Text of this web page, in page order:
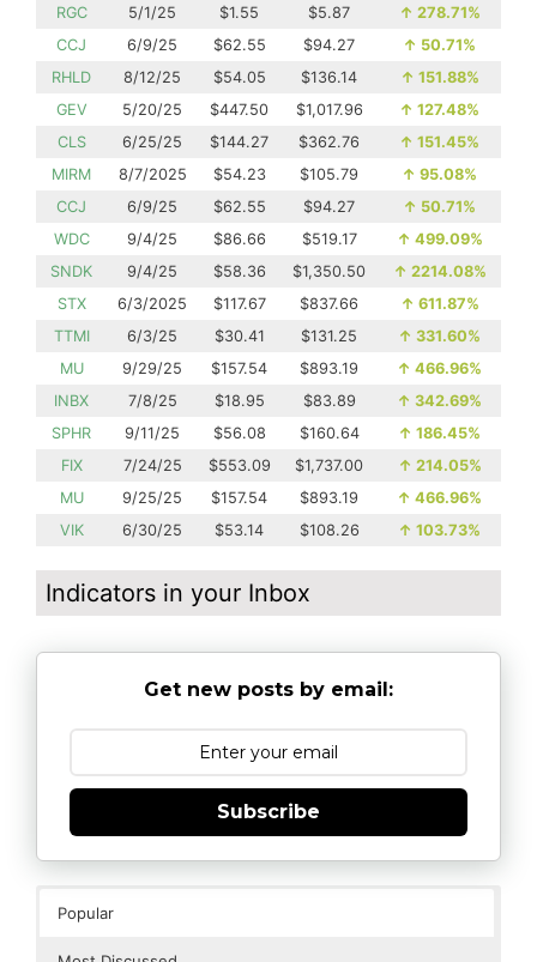
RGC
5/1/25 $1.55 $5.87 ↑ 278.71%
CCJ
6/9/25 $62.55 $94.27 ↑ 50.71%
RHLD
8/12/25 $54.05 $136.14 ↑ 151.88%
GEV
5/20/25 $447.50 $1,017.96 ↑ 127.48%
CLS
6/25/25 $144.27 $362.76 ↑ 151.45%
MIRM
8/7/2025 $54.23 $105.79 ↑ 95.08%
CCJ
6/9/25 $62.55 $94.27 ↑ 50.71%
WDC
9/4/25 $86.66 $519.17 ↑ 499.09%
SNDK
9/4/25 $58.36 $1,350.50 ↑ 2214.08%
STX
6/3/2025 $117.67 $837.66 ↑ 611.87%
TTMI
6/3/25 $30.41 $131.25 ↑ 331.60%
MU
9/29/25 $157.54 $893.19 ↑ 466.96%
INBX
7/8/25 $18.95 $83.89 ↑ 342.69%
SPHR
9/11/25 $56.08 $160.64 ↑ 186.45%
FIX
7/24/25 $553.09 $1,737.00 ↑ 214.05%
MU
9/25/25 $157.54 $893.19 ↑ 466.96%
VIK
6/30/25 $53.14 $108.26 ↑ 103.73%
Indicators in your Inbox
Get new posts by email:
Subscribe
Popular